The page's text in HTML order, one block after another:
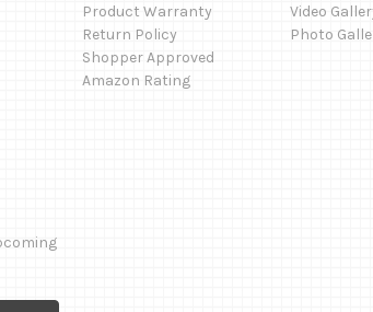
Product Warranty
Return Policy
Shopper Approved
Amazon Rating
Video
Photo